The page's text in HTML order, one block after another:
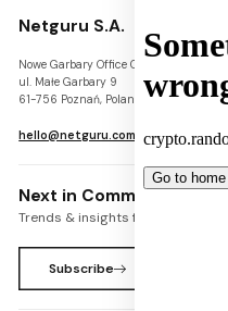
Netguru S.A.
Nowe Garbary Office Center
ul. Małe Garbary 9
61-756 Poznań, Poland
hello@netguru.com
Next in Commerce
Trends & insights for commerce
Subscribe